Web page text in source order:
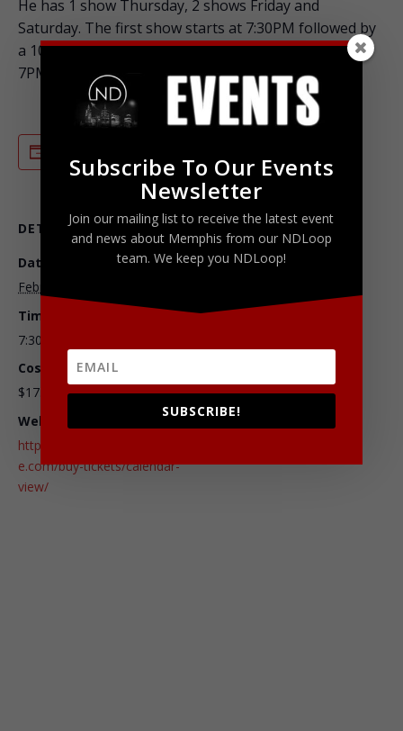
He has 1 show Thursday, 2 shows Friday and
Saturday. The first show starts at 7:30PM followed by
a 10:00PM show. He also has one show Sunday at
7PM.
DETAILS
Date:
February 5, 2016
Time:
7:30 pm - 11:30 pm
Cost:
$17.50
Website:
http://chucklescomedyhous
e.com/buy-tickets/calendar-
view/
ORGANIZER
Chuckles Comedy House
Subscribe To Our Events
Newsletter
Join our mailing list to receive the latest event
and news about Memphis from our NDLoop
team. We keep you NDLoop!
SUBSCRIBE!